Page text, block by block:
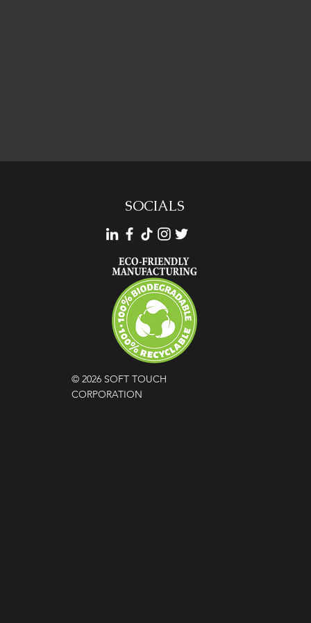
SOCIALS
© 2026 SOFT TOUCH
CORPORATION